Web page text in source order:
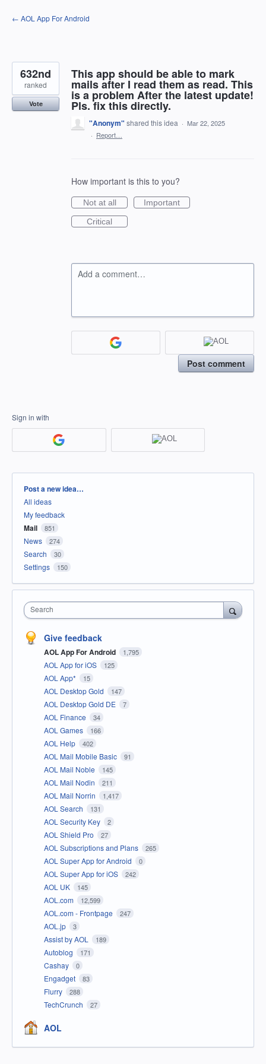
Skip
to
← AOL App For Android
This app should be able to mark
mails after I read them as read. This
is a problem After the latest update!
Pls. fix this directly.
632nd
ranked
Vote
"Anonym" shared this idea · Mar 22, 2025
· Report…
How important is this to you?
Not at all
Important
Critical
Add a comment…
Post comment
Sign in with
Categories
Post a new idea…
All ideas
My feedback
Mail 851
News 274
Search 30
Settings 150
Search
Give feedback
AOL App For Android 1,795
AOL App for iOS 125
AOL App* 15
AOL Desktop Gold 147
AOL Desktop Gold DE 7
AOL Finance 34
AOL Games 166
AOL Help 402
AOL Mail Mobile Basic 91
AOL Mail Noble 145
AOL Mail Nodin 211
AOL Mail Norrin 1,417
AOL Search 131
AOL Security Key 2
AOL Shield Pro 27
AOL Subscriptions and Plans 265
AOL Super App for Android 0
AOL Super App for iOS 242
AOL UK 145
AOL.com 12,599
AOL.com - Frontpage 247
AOL.jp 3
Assist by AOL 189
Autoblog 171
Cashay 0
Engadget 83
Flurry 288
TechCrunch 27
AOL